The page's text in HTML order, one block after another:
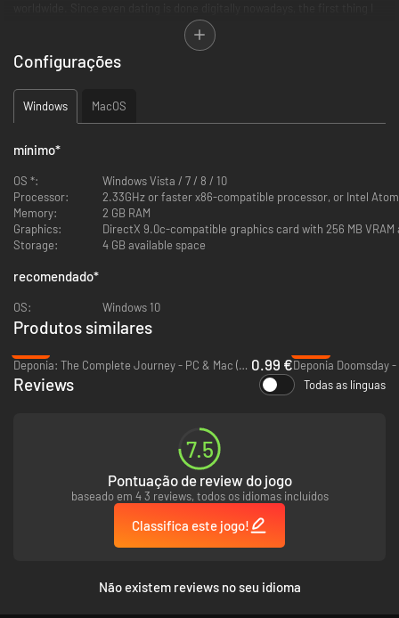
have to do is to work on my score at Timber, the totally hip, can’t-get-
anywhere-without-it dating app where I date women, satisfy their needs,
and accordingly pick up points for my Timber profile. And whenever I get
a chance in between, always briefly check out a few new bikini pix at
Instacrap – the 21st century is gnarly smill!
Leisure Suit Larry
Explore a lovingly designed, non-linear game world set in the modern
world with over 30 handdrawn venues
Use “Timber”, the ingame app, along with an innovative dating
mechanism to date women, consequently improve your score at
Timber, and ultimately clear the way to get to Faith, the woman of
Solve true-blue puzzles and interact with over 30 handdrawn
Configurações
Windows MacOS
mínimo*
OS *:
Windows Vista / 7 / 8 / 10
Processor:
2.33GHz or faster x86-compatible processor, or Intel
Memory:
2 GB RAM
Graphics:
DirectX 9.0c-compatible graphics card with 256 MB
Storage:
4 GB available space
recomendado*
OS: Windows 10
Produtos similares
Deponia: The Complete Journey - PC & Mac (Steam) 0.99 €Deponia Doomsday
Reviews Todas as línguas
7.5
Pontuação de review do jogo
baseado em 4 3 reviews, todos os idiomas incluídos
Classifica este jogo!
Não existem reviews no seu idioma